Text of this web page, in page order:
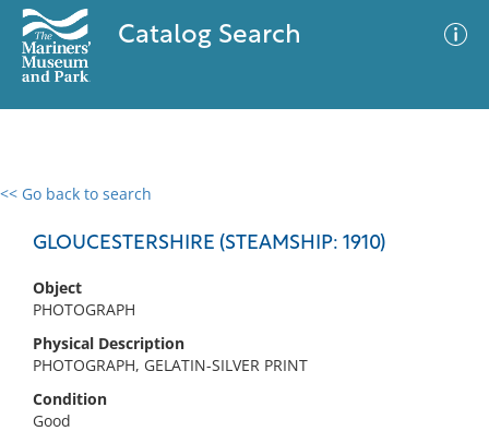
Catalog Search
<< Go back to search
GLOUCESTERSHIRE (STEAMSHIP: 1910)
Object
PHOTOGRAPH
Physical Description
PHOTOGRAPH, GELATIN-SILVER PRINT
Condition
Good
0 results